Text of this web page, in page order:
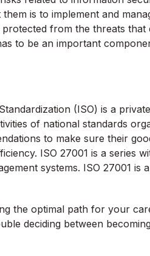
is to implement and
from the threats that
to be an important
(ISO) is a
of national standards
to make sure their
ISO 27001 is a series
systems. ISO 27001 is
the optimal path for your
deciding between